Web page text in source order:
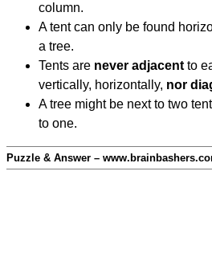
column.
A tent can only be found
a tree.
Tents are never adjacent to
vertically, horizontally, nor
A tree might be next to two
to one.
Puzzle & Answer –